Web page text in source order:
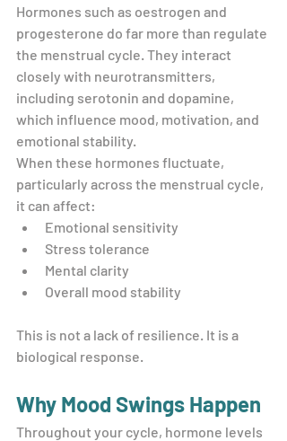
Hormones such as oestrogen and
progesterone do far more than regulate
the menstrual cycle. They interact
closely with neurotransmitters,
including serotonin and dopamine,
which influence mood, motivation, and
emotional stability.
When these hormones fluctuate,
particularly across the menstrual cycle,
it can affect:
Emotional sensitivity
Stress tolerance
Mental clarity
Overall mood stability
This is not a lack of resilience. It is a
biological response.
Why Mood Swings Happen
Throughout your cycle, hormone levels